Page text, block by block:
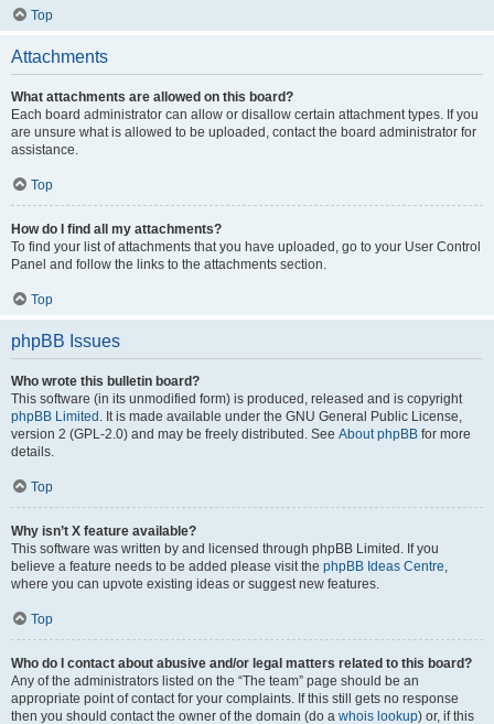
Top
Attachments
What attachments are allowed on this board?
Each board administrator can allow or disallow certain attachment types. If you
are unsure what is allowed to be uploaded, contact the board administrator for
assistance.
Top
How do I find all my attachments?
To find your list of attachments that you have uploaded, go to your User Control
Panel and follow the links to the attachments section.
Top
phpBB Issues
Who wrote this bulletin board?
This software (in its unmodified form) is produced, released and is copyright
phpBB Limited . It is made available under the GNU General Public License,
version 2 (GPL-2.0) and may be freely distributed. See About phpBB for more
details.
Top
Why isn’t X feature available?
This software was written by and licensed through phpBB Limited. If you
believe a feature needs to be added please visit the phpBB Ideas Centre,
where you can upvote existing ideas or suggest new features.
Top
Who do I contact about abusive and/or legal matters related to this board?
Any of the administrators listed on the “The team” page should be an
appropriate point of contact for your complaints. If this still gets no response
then you should contact the owner of the domain (do a whois lookup) or, if this